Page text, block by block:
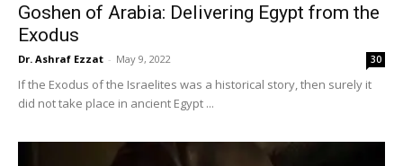
Goshen of Arabia: Delivering Egypt from the
Exodus
Dr. Ashraf Ezzat - May 9, 2022 30
If the Exodus of the Israelites was a historical story, then surely it
did not take place in ancient Egypt ...